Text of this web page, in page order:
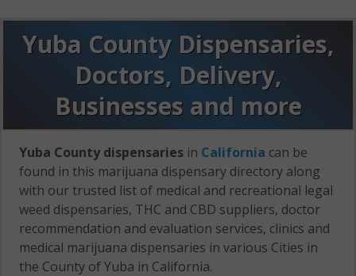
Yuba County Dispensaries,
Doctors, Delivery,
Businesses and more
Yuba County dispensaries in California can be
found in this marijuana dispensary directory along
with our trusted list of medical and recreational legal
weed dispensaries, THC and CBD suppliers, doctor
recommendation and evaluation services, clinics and
medical marijuana dispensaries in various Cities in
the County of Yuba in California.